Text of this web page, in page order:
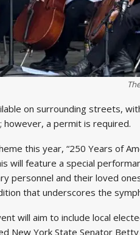
on surrounding streets,
however, a permit is required.
this year, “250 Years of
will feature a special
personnel and their loved
that underscores the
will aim to include local
New York State Senator